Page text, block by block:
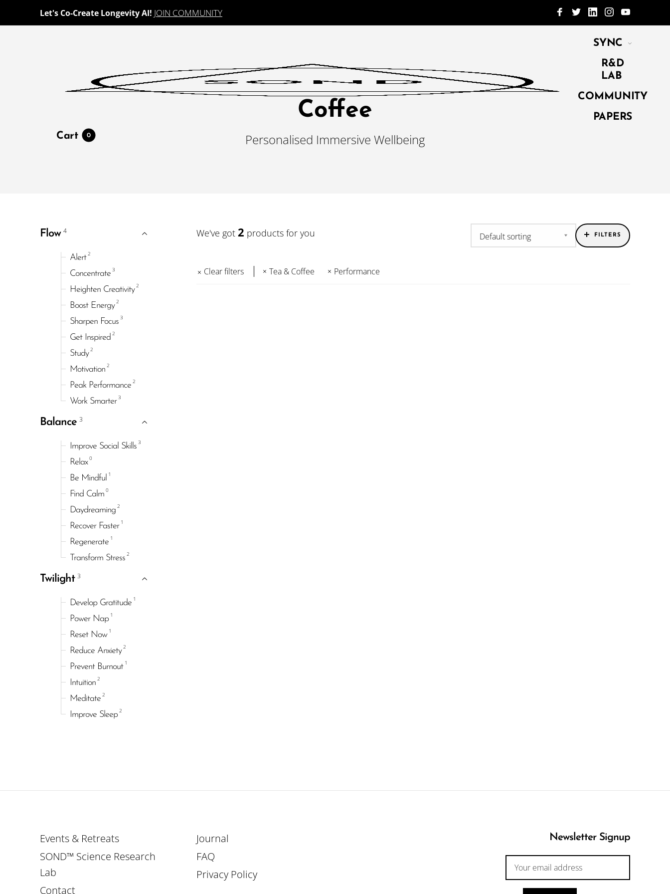
Let's Co-Create Longevity AI! JOIN COMMUNITY
SYNC
R&D
LAB
COMMUNITY
PAPERS
Cart
0
Coffee
Personalised Immersive Wellbeing
Flow 4
Alert 2
Concentrate 3
Heighten Creativity 2
Boost Energy 2
Sharpen Focus 3
Get Inspired 2
Study 2
Motivation 2
Peak Performance 2
Work Smarter 3
Balance 3
Improve Social Skills 3
Relax 0
Be Mindful 1
Find Calm 0
Daydreaming 2
Recover Faster 1
Regenerate 1
Transform Stress 2
Twilight 3
Develop Gratitude 1
Power Nap 1
Reset Now 1
Reduce Anxiety 2
Prevent Burnout 1
Intuition 2
Meditate 2
Improve Sleep 2
We've got 2 products for you FILTERS
Clear filters Tea & Coffee Performance
Events & Retreats
SOND™ Science Research
Lab
Contact
Journal
FAQ
Privacy Policy
Newsletter Signup